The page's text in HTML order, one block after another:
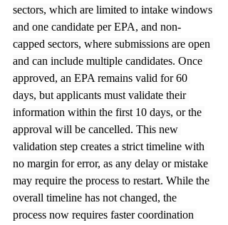
sectors, which are limited to intake windows
and one candidate per EPA, and non-
capped sectors, where submissions are open
and can include multiple candidates. Once
approved, an EPA remains valid for 60
days, but applicants must validate their
information within the first 10 days, or the
approval will be cancelled. This new
validation step creates a strict timeline with
no margin for error, as any delay or mistake
may require the process to restart. While the
overall timeline has not changed, the
process now requires faster coordination